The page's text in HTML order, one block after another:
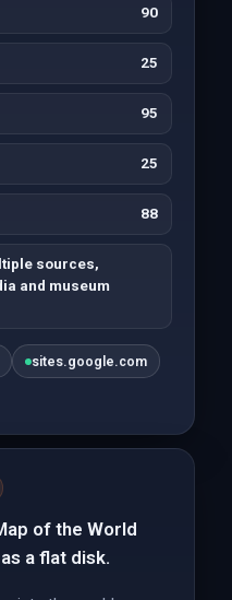
90
25
95
25
88
sources,
and museum
sites.google.com
of the World
a flat disk.